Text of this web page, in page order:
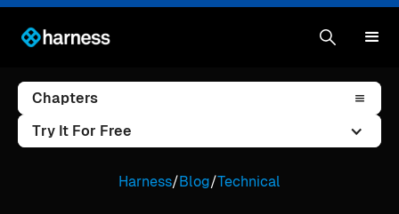
Chapters
Try It For Free
Harness/Blog/Technical